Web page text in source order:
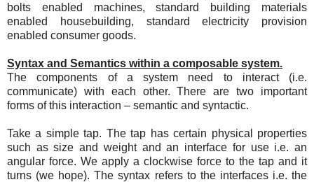
bolts enabled machines, standard building materials
enabled housebuilding, standard electricity provision
enabled consumer goods.
Syntax and Semantics within a composable system.
The components of a system need to interact (i.e.
communicate) with each other. There are two important
forms of this interaction – semantic and syntactic.
Take a simple tap. The tap has certain physical properties
such as size and weight and an interface for use i.e. an
angular force. We apply a clockwise force to the tap and it
turns (we hope). The syntax refers to the interfaces i.e. the